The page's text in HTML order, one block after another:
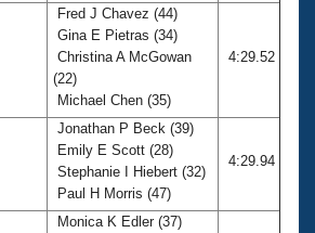
Fred J Chavez (44)
Gina E Pietras (34)
Christina A McGowan
(22)
Michael Chen (35)
4:29.52
Jonathan P Beck (39)
Emily E Scott (28)
Stephanie I Hiebert (32)
Paul H Morris (47)
4:29.94
Monica K Edler (37)